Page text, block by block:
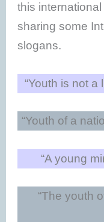
this
sharing some
slogans.
“Youth is not a
“Youth of a
“A young
“The youth